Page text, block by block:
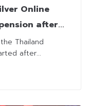
Online
after
Thailand
after...